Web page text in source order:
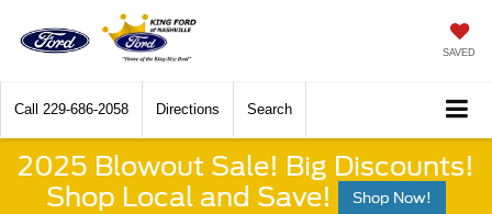
SAVED
Call 229-686-2058 Directions Search
2025 Blowout Sale! Big Discounts!
Shop Local and Save!
Shop Now!